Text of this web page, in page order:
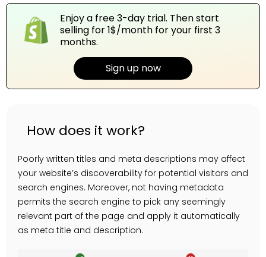
RESOURCES
GET TINYSEO
Enjoy a free 3-day trial. Then start
selling for 1$/month for your first 3
months.
Sign up now
How does it work?
Poorly written titles and meta descriptions may affect
your website’s discoverability for potential visitors and
search engines. Moreover, not having metadata
permits the search engine to pick any seemingly
relevant part of the page and apply it automatically
as meta title and description.